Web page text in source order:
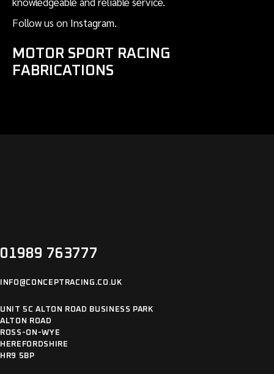
Follow us on Instagram.
MOTOR SPORT RACING
FABRICATIONS
01989 763777
INFO@CONCEPTRACING.CO.UK
UNIT 5C ALTON ROAD BUSINESS PARK
ALTON ROAD
ROSS-ON-WYE
HEREFORDSHIRE
HR9 5BP